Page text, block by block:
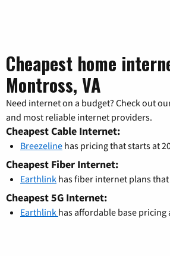
Cheapest home
Montross, VA
Need internet on a budget? Check out
and most reliable internet providers.
Cheapest Cable Internet:
Breezeline has pricing that starts at
Cheapest Fiber Internet:
Earthlink has fiber internet plans
Cheapest 5G Internet:
Earthlink has affordable base pricing